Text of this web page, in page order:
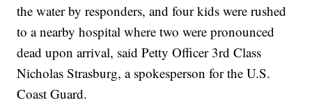
the water by responders, and four kids were rushed
to a nearby hospital where two were pronounced
dead upon arrival, said Petty Officer 3rd Class
Nicholas Strasburg, a spokesperson for the U.S.
Coast Guard.